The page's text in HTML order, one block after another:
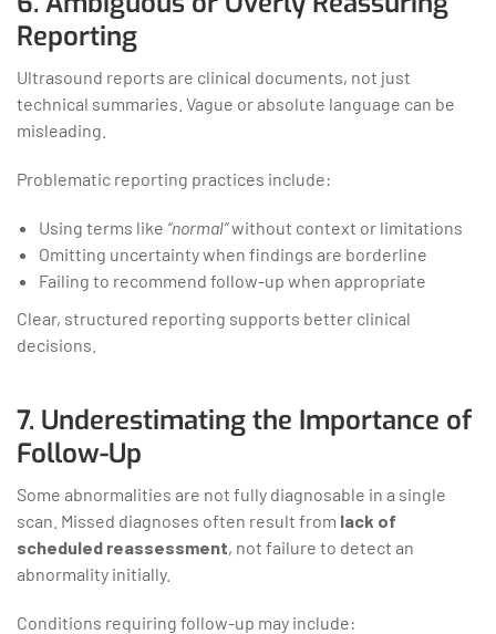
Reporting
Ultrasound reports are clinical documents, not just
technical summaries. Vague or absolute language can be
misleading.
Problematic reporting practices include:
Using terms like “normal”without context or limitations
Omitting uncertainty when findings are borderline
Failing to recommend follow-up when appropriate
Clear, structured reporting supports better clinical
decisions.
7. Underestimating the Importance of
Follow-Up
Some abnormalities are not fully diagnosable in a single
scan. Missed diagnoses often result from lack of
scheduled reassessment, not failure to detect an
abnormality initially.
Conditions requiring follow-up may include: